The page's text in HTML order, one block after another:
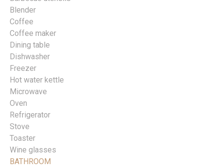
Blender
Coffee
Coffee maker
Dining table
Dishwasher
Freezer
Hot water kettle
Microwave
Oven
Refrigerator
Stove
Toaster
Wine glasses
BATHROOM